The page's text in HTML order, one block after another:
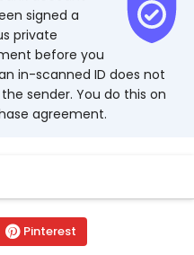
signed a
private
before you
in-scanned ID does not
sender. You do this on
agreement.
Pinterest